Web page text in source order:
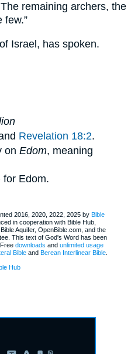
The remaining archers, the
few.”
Israel, has spoken.
Revelation 18:2.
on Edom, meaning
Edom.
2016, 2020, 2022, 2025 by Bible
in cooperation with Bible Hub,
Aquifer, OpenBible.com, and the
This text of God's Word has been
downloads and unlimited usage
Bibleand Berean Interlinear Bible.
Hub